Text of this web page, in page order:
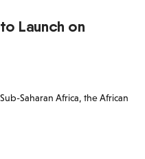
Launch on
Saharan Africa, the African